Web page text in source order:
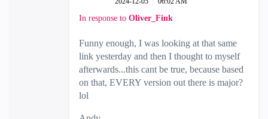
In response to Oliver_Fink
Funny enough, I was looking at that same
link yesterday and then I thought to myself
afterwards...this cant be true, because based
on that, EVERY version out there is major?
lol